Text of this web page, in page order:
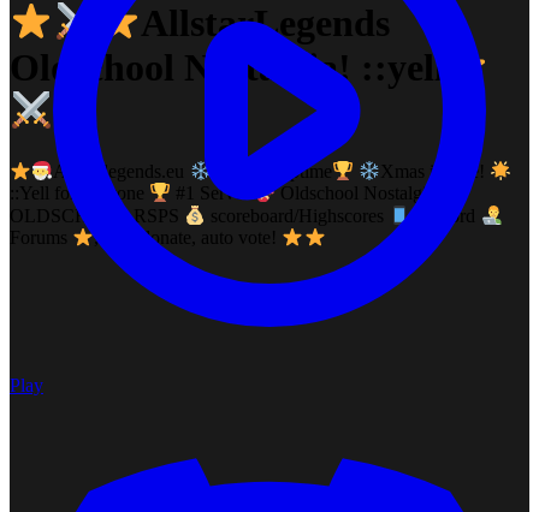
AllstarLegends
Oldschool Nostalgia! ::yell
Allstarlegends.eu 12years uptime
Xmas is here!
::Yell for eveyone
#1 Server
Oldschool Nostalgia
OLDSCHOOL RSPS
scoreboard/Highscores
Discord
Forums
, auto donate, auto vote!
Play